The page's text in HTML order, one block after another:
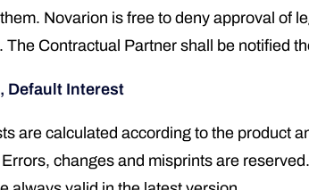
Novarion is free to deny approval of
Contractual Partner shall be notified
Default Interest
are calculated according to the product
changes and misprints are